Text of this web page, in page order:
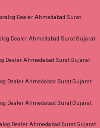
Dealer Ahmedabad Surat
Dealer Ahmedabad Surat Gujarat
Dealer Ahmedabad Surat Gujarat
Dealer Ahmedabad Surat Gujarat
Dealer Ahmedabad Surat Gujarat
Dealer Ahmedabad Surat Gujarat